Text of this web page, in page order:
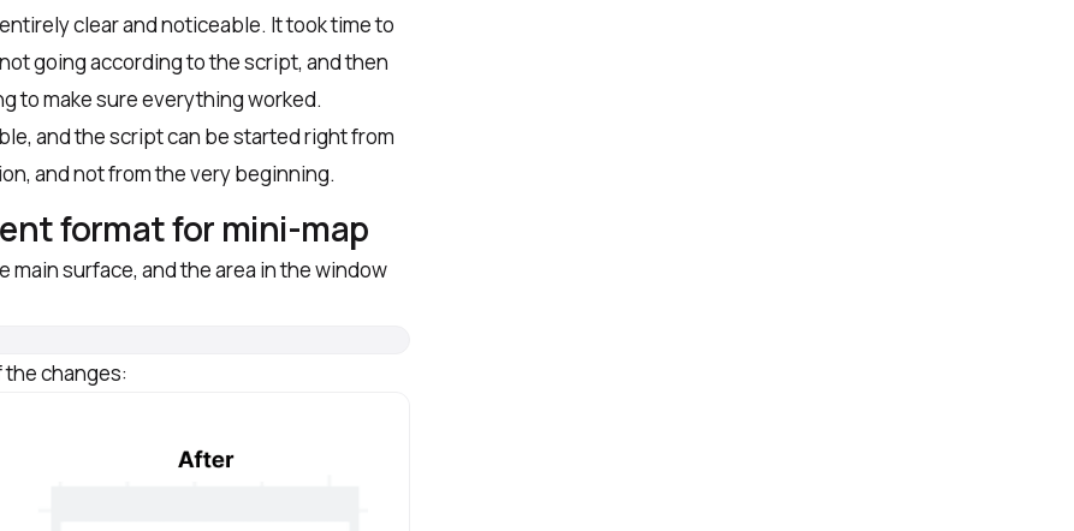
clear and noticeable. It took time to
going according to the script, and then
to make sure everything worked.
and the script can be started right from
and not from the very beginning.
format for mini-map
main surface, and the area in the window
the changes: